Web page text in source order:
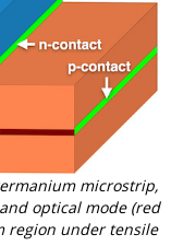
microstrip,
optical mode (red
region under tensile